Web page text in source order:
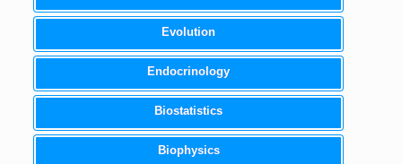
Evolution
Endocrinology
Biostatistics
Biophysics